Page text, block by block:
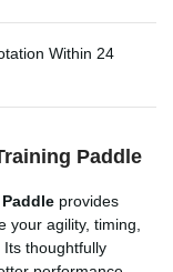
Within 24
Paddle
provides
your agility, timing,
thoughtfully